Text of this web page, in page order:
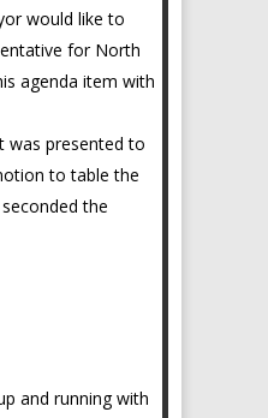
would like to
for North
agenda item with
was presented to
to table the
the
and running with